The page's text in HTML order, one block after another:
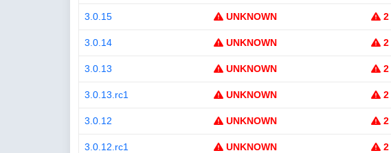
3.0.15 UNKNOWN 2
3.0.14 UNKNOWN 2
3.0.13 UNKNOWN 2
3.0.13.rc1 UNKNOWN 2
3.0.12 UNKNOWN 2
3.0.12.rc1 UNKNOWN 2